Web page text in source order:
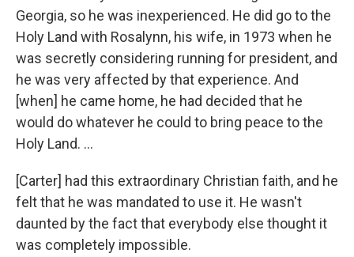
Georgia, so he was inexperienced. He did go to the
Holy Land with Rosalynn, his wife, in 1973 when he
was secretly considering running for president, and
he was very affected by that experience. And
[when] he came home, he had decided that he
would do whatever he could to bring peace to the
Holy Land. ...
[Carter] had this extraordinary Christian faith, and he
felt that he was mandated to use it. He wasn't
daunted by the fact that everybody else thought it
was completely impossible.